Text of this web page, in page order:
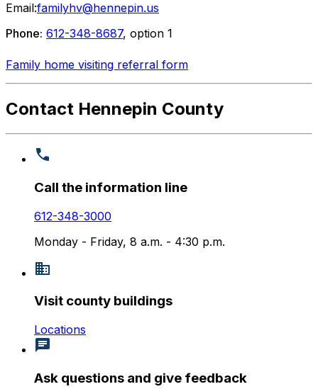
Email:familyhv@hennepin.us
Phone: 612-348-8687, option 1
Family home visiting referral form
Contact Hennepin County
Call the information line
612-348-3000
Monday - Friday, 8 a.m. - 4:30 p.m.
Visit county buildings
Locations
Ask questions and give feedback